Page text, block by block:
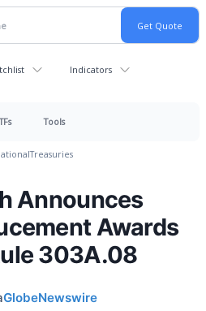
Indicators
Tools
Treasuries
Announces
Awards
303A.08
GlobeNewswire